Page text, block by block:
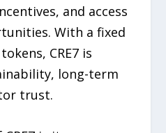
and access
With a fixed
CRE7 is
long-term
trust.